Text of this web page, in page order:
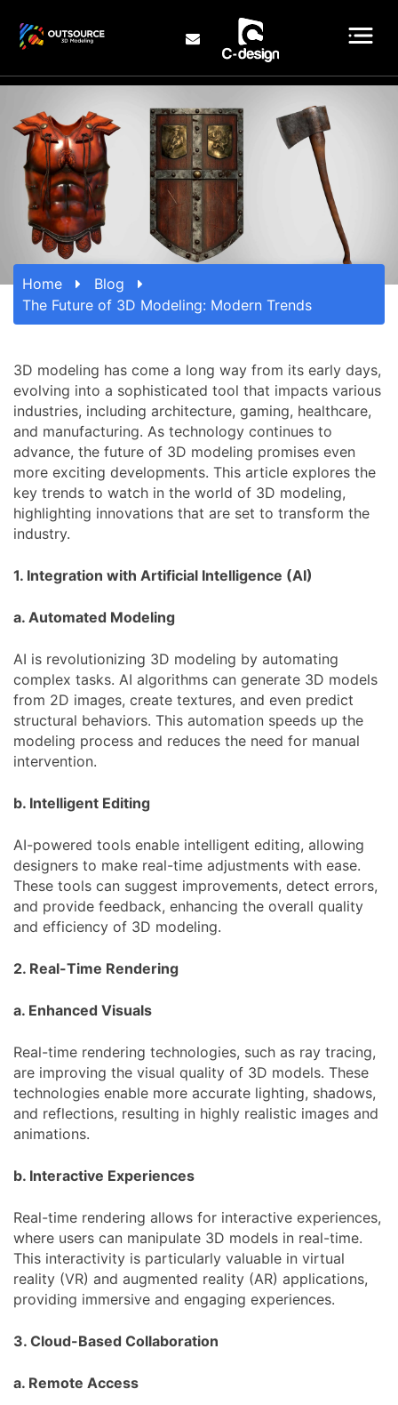
Home
Blog
The Future of 3D Modeling: Modern Trends
3D modeling has come a long way from its early days,
evolving into a sophisticated tool that impacts various
industries, including architecture, gaming, healthcare,
and manufacturing. As technology continues to
advance, the future of 3D modeling promises even
more exciting developments. This article explores the
key trends to watch in the world of 3D modeling,
highlighting innovations that are set to transform the
industry.
1. Integration with Artificial Intelligence (AI)
a. Automated Modeling
AI is revolutionizing 3D modeling by automating
complex tasks. AI algorithms can generate 3D models
from 2D images, create textures, and even predict
structural behaviors. This automation speeds up the
modeling process and reduces the need for manual
intervention.
b. Intelligent Editing
AI-powered tools enable intelligent editing, allowing
designers to make real-time adjustments with ease.
These tools can suggest improvements, detect errors,
and provide feedback, enhancing the overall quality
and efficiency of 3D modeling.
2. Real-Time Rendering
a. Enhanced Visuals
Real-time rendering technologies, such as ray tracing,
are improving the visual quality of 3D models. These
technologies enable more accurate lighting, shadows,
and reflections, resulting in highly realistic images and
animations.
b. Interactive Experiences
Real-time rendering allows for interactive experiences,
where users can manipulate 3D models in real-time.
This interactivity is particularly valuable in virtual
reality (VR) and augmented reality (AR) applications,
providing immersive and engaging experiences.
3. Cloud-Based Collaboration
a. Remote Access